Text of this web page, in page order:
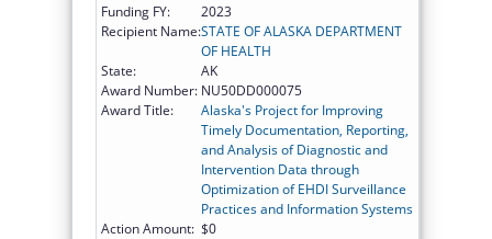
Funding FY:
2023
Recipient Name:STATE OF ALASKA DEPARTMENT
OF HEALTH
State:
AK
Award Number: NU50DD000075
Award Title:
Alaska's Project for Improving
Timely Documentation, Reporting,
and Analysis of Diagnostic and
Intervention Data through
Optimization of EHDI Surveillance
Practices and Information Systems
Action Amount: $0